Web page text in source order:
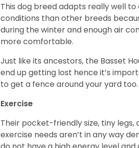
This dog breed adapts really well
conditions than other breeds
during the winter and enough air
more comfortable.
Just like its ancestors, the Basset
end up getting lost hence it’s
to get a fence around your yard too.
Exercise
Their pocket-friendly size, tiny
exercise needs aren’t in any way